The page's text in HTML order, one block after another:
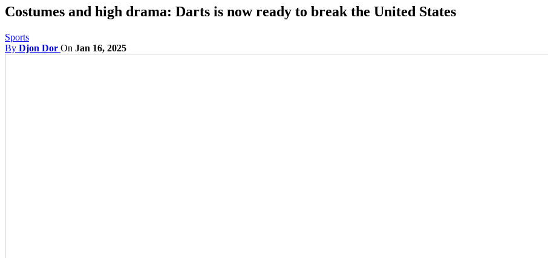
Costumes and high drama: Darts is now ready to break the United States
Sports
By Djon Dor On Jan 16, 2025